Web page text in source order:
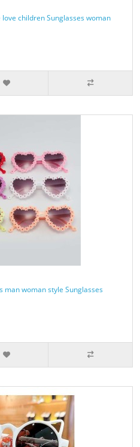
children Sunglasses woman
man woman style Sunglasses